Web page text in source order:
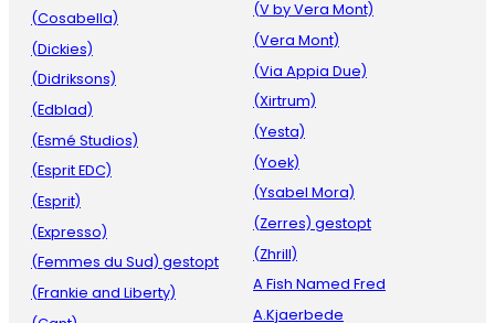
(Cosabella)
(Dickies)
(Didriksons)
(Edblad)
(Esmé Studios)
(Esprit EDC)
(Esprit)
(Expresso)
(Femmes du Sud) gestopt
(Frankie and Liberty)
(V by Vera Mont)
(Vera Mont)
(Via Appia Due)
(Xirtrum)
(Yesta)
(Yoek)
(Ysabel Mora)
(Zerres) gestopt
(Zhrill)
A Fish Named Fred
A.Kjaerbede